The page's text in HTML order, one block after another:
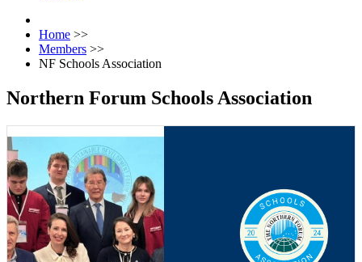
Home >>
Members >>
NF Schools Association
Northern Forum Schools Association